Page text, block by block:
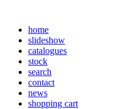
home
slideshow
catalogues
stock
search
contact
news
shopping cart